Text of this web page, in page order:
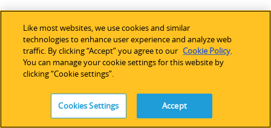
Like most websites, we use cookies and similar
technologies to enhance user experience and analyze web
traffic. By clicking “Accept” you agree to our Cookie Policy.
You can manage your cookie settings for this website by
clicking “Cookie settings”.
Cookies Settings Accept